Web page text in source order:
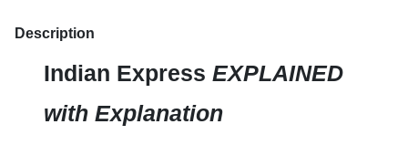
Description
Indian Express EXPLAINED
with Explanation